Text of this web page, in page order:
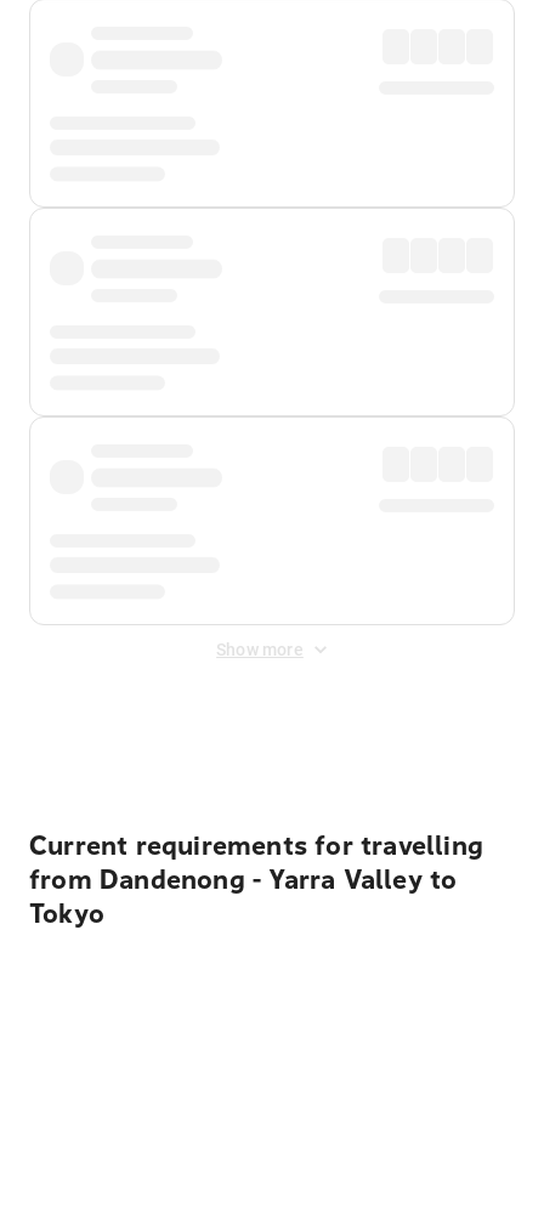
Show more
Current requirements for travelling
from Dandenong - Yarra Valley to
Tokyo